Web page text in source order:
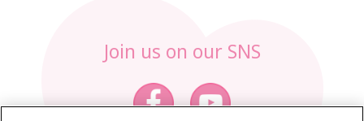
Join us on our SNS